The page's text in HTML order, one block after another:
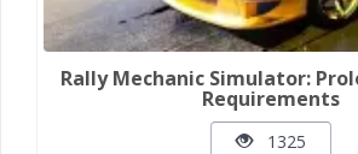
Rally Mechanic Simulator:
Requirements
1325